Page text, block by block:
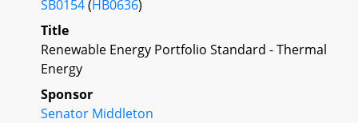
SB0154(HB0636)
Title
Renewable Energy Portfolio Standard - Thermal
Energy
Sponsor
Senator Middleton